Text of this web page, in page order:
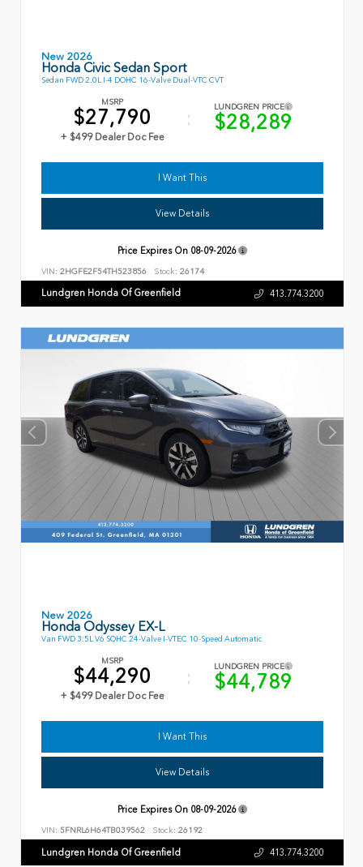
New 2026
Honda Civic Sedan Sport
Sedan FWD 2.0L I-4 DOHC 16-Valve Dual-VTC CVT
MSRP
$27,790
+ $499 Dealer Doc Fee
LUNDGREN PRICE
$28,289
I Want This
View Details
Price Expires On 08-09-2026
VIN: 2HGFE2F54TH523856 Stock: 26174
Lundgren Honda Of Greenfield 413.774.3200
New 2026
Honda Odyssey EX-L
Van FWD 3.5L V6 SOHC 24-Valve I-VTEC 10-Speed Automatic
MSRP
$44,290
+ $499 Dealer Doc Fee
LUNDGREN PRICE
$44,789
I Want This
View Details
Price Expires On 08-09-2026
VIN: 5FNRL6H64TB039562 Stock: 26192
Lundgren Honda Of Greenfield 413.774.3200